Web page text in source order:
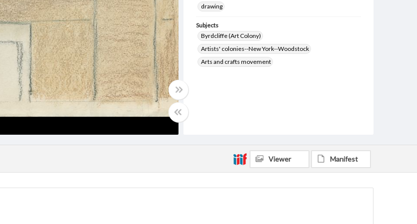
drawing
Subjects
Byrdcliffe (Art Colony)
Artists' colonies--New York--Woodstock
Arts and crafts movement
Viewer Manifest